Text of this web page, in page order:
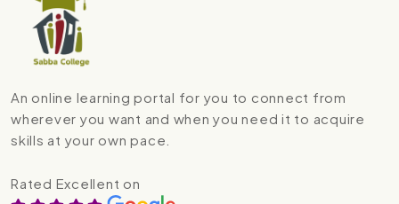
An online learning portal for you to connect from
wherever you want and when you need it to acquire
skills at your own pace.
Rated Excellent on